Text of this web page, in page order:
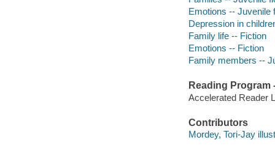
Emotions -- Juvenile
Depression in
Family life -- Fiction
Emotions -- Fiction
Family members --
Reading Program
Accelerated Reader
Contributors
Mordey, Tori-Jay